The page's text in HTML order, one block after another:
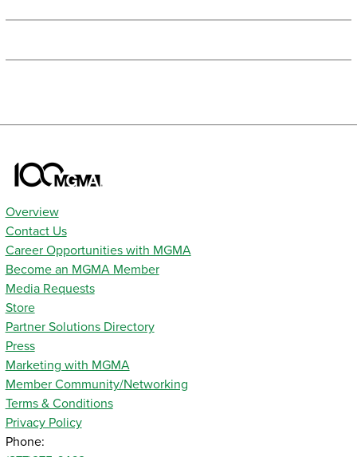
Overview
Contact Us
Career Opportunities with MGMA
Become an MGMA Member
Media Requests
Store
Partner Solutions Directory
Press
Marketing with MGMA
Member Community/Networking
Terms & Conditions
Privacy Policy
Phone: